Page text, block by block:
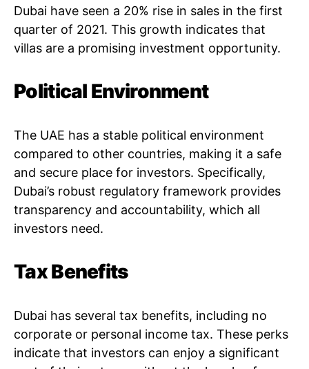
Dubai have seen a 20% rise in sales in the first
quarter of 2021. This growth indicates that
villas are a promising investment opportunity.
Political Environment
The UAE has a stable political environment
compared to other countries, making it a safe
and secure place for investors. Specifically,
Dubai’s robust regulatory framework provides
transparency and accountability, which all
investors need.
Tax Benefits
Dubai has several tax benefits, including no
corporate or personal income tax. These perks
indicate that investors can enjoy a significant